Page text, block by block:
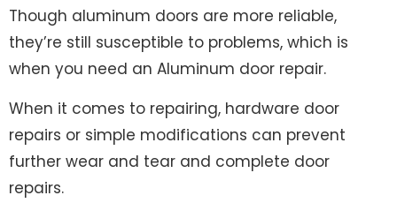
Though aluminum doors are more reliable,
they’re still susceptible to problems, which is
when you need an Aluminum door repair.
When it comes to repairing, hardware door
repairs or simple modifications can prevent
further wear and tear and complete door
repairs.